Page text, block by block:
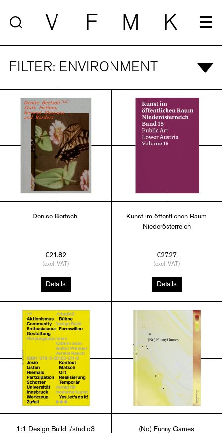
V F M K
FILTER: ENVIRONMENT
Denise Bertschi
€21.82
(excl. VAT)
Details
Kunst im öffentlichen Raum
Niederösterreich
€27.27
(excl. VAT)
Details
1:1 Design Build ./studio3 (No) Funny Games